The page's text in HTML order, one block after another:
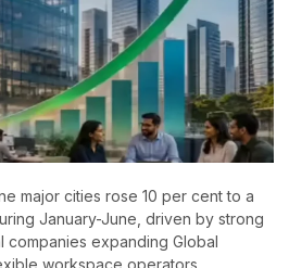
major cities rose 10 per cent to a
January-June, driven by strong
companies expanding Global
workspace operators,